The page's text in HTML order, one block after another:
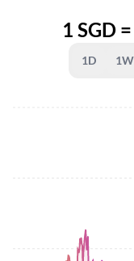
1 SGD
1D 1W